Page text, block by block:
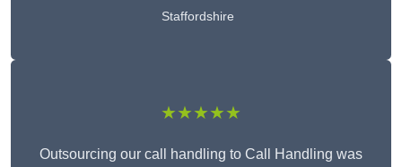
Staffordshire
★★★★★
Outsourcing our call handling to Call Handling was